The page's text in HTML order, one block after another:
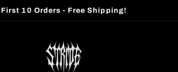
First 10 Orders - Free Shipping!